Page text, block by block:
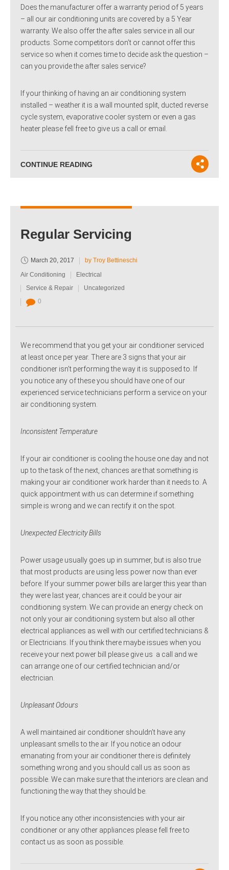
Does the manufacturer offer a warranty period of 5 years
– all our air conditioning units are covered by a 5 Year
warranty. We also offer the after sales service in all our
products. Some competitors don’t or cannot offer this
service so when it comes time to decide ask the question –
can you provide the after sales service?
If your thinking of having an air conditioning system
installed – weather it is a wall mounted split, ducted reverse
cycle system, evaporative cooler system or even a gas
heater please fell free to give us a call or email.
CONTINUE READING
Regular Servicing
March 20, 2017
by Troy Bettineschi
Air Conditioning
Electrical
Service & Repair
Uncategorized
0
We recommend that you get your air conditioner serviced
at least once per year. There are 3 signs that your air
conditioner isn’t performing the way it is supposed to. If
you notice any of these you should have one of our
experienced service technicians perform a service on your
air conditioning system.
Inconsistent Temperature
If your air conditioner is cooling the house one day and not
up to the task of the next, chances are that something is
making your air conditioner work harder than it needs to. A
quick appointment with us can determine if something
simple is wrong and we can rectify it on the spot.
Unexpected Electricity Bills
Power usage usually goes up in summer, but is also true
that most products are using less power now than ever
before. If your summer power bills are larger this year than
they were last year, chances are it could be your air
conditioning system. We can provide an energy check on
not only your air conditioning system but also all other
electrical appliances as well with our certified technicians &
or Electricians. If you think there maybe issues when you
receive your next power bill please give us a call and we
can arrange one of our certified technician and/or
electrician.
Unpleasant Odours
A well maintained air conditioner shouldn’t have any
unpleasant smells to the air. If you notice an odour
emanating from your air conditioner there is definitely
something wrong and you should call us as soon as
possible. We can make sure that the interiors are clean and
functioning the way that they should be.
If you notice any other inconsistencies with your air
conditioner or any other appliances please fell free to
contact us as soon as possible.